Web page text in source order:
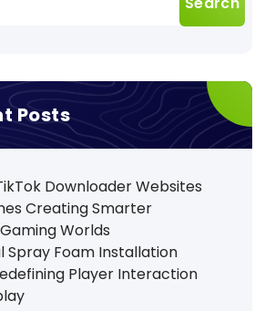
Posts
Downloader Websites
Creating Smarter
Worlds
Spray Foam Installation
Player Interaction